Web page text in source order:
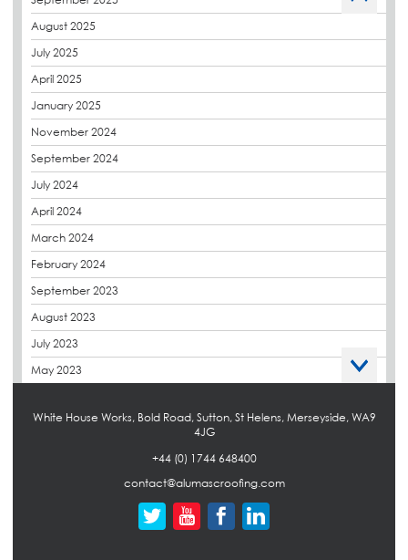
Charity
CPDs
derbibrite
Derbigum
Eco Roofs
Envelope Solution
Euroroof
Exhibitions & Events
FAQs
Flat Roof Membranes
Government Frameworks
Green Roofs
Guardrail
Hot Melt
Hybrid Insulation
August 2025
July 2025
April 2025
January 2025
November 2024
September 2024
July 2024
April 2024
March 2024
February 2024
September 2023
August 2023
July 2023
May 2023
March 2023
White House Works, Bold Road, Sutton, St Helens, Merseyside, WA9
4JG
+44 (0) 1744 648400
contact@alumascroofing.com